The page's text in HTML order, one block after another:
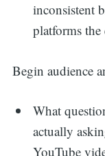
inconsistent
platforms the
Begin audience
What
actually
YouTube